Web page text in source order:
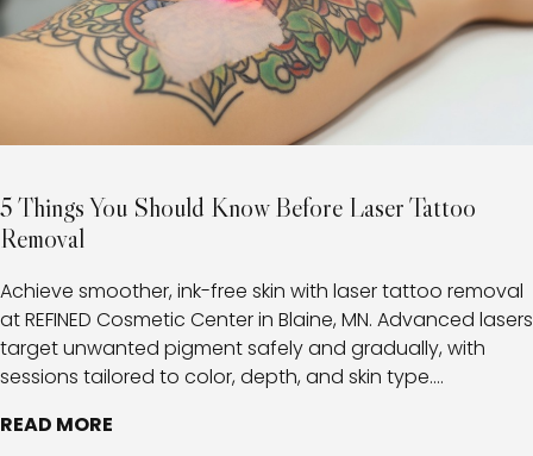
5 Things You Should Know Before Laser Tattoo
Removal
Achieve smoother, ink-free skin with laser tattoo removal
at REFINED Cosmetic Center in Blaine, MN. Advanced lasers
target unwanted pigment safely and gradually, with
sessions tailored to color, depth, and skin type.
risks, promotes healthy healing, and provides clients with
READ MORE